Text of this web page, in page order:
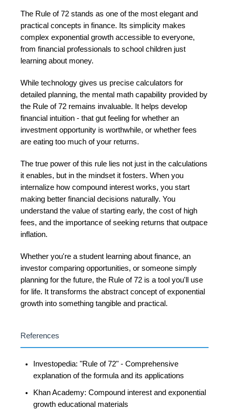
The Rule of 72 stands as one of the most elegant and
practical concepts in finance. Its simplicity makes
complex exponential growth accessible to everyone,
from financial professionals to school children just
learning about money.
While technology gives us precise calculators for
detailed planning, the mental math capability provided by
the Rule of 72 remains invaluable. It helps develop
financial intuition - that gut feeling for whether an
investment opportunity is worthwhile, or whether fees
are eating too much of your returns.
The true power of this rule lies not just in the calculations
it enables, but in the mindset it fosters. When you
internalize how compound interest works, you start
making better financial decisions naturally. You
understand the value of starting early, the cost of high
fees, and the importance of seeking returns that outpace
inflation.
Whether you're a student learning about finance, an
investor comparing opportunities, or someone simply
planning for the future, the Rule of 72 is a tool you'll use
for life. It transforms the abstract concept of exponential
growth into something tangible and practical.
References
Investopedia: "Rule of 72" - Comprehensive
explanation of the formula and its applications
Khan Academy: Compound interest and exponential
growth educational materials